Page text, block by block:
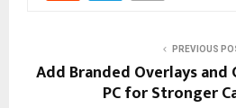
PREVIOUS
Add Branded Overlays and
PC for Stronger